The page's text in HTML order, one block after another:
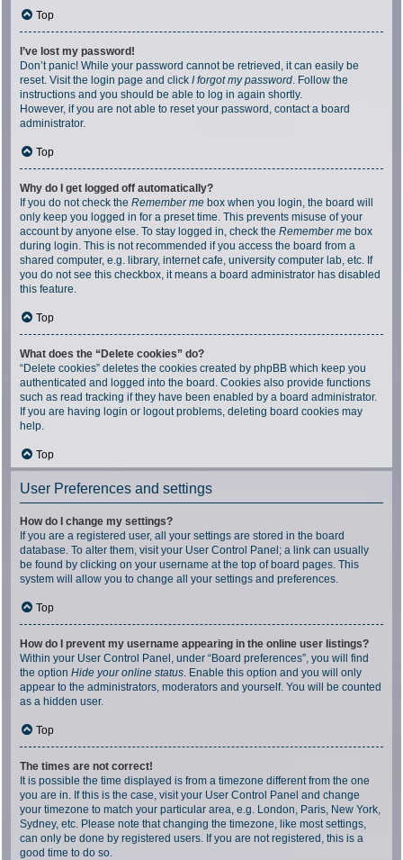
Top
I’ve lost my password!
Don’t panic! While your password cannot be retrieved, it can easily be
reset. Visit the login page and click I forgot my password. Follow the
instructions and you should be able to log in again shortly.
However, if you are not able to reset your password, contact a board
administrator.
Top
Why do I get logged off automatically?
If you do not check the Remember me box when you login, the board will
only keep you logged in for a preset time. This prevents misuse of your
account by anyone else. To stay logged in, check the Remember me box
during login. This is not recommended if you access the board from a
shared computer, e.g. library, internet cafe, university computer lab, etc. If
you do not see this checkbox, it means a board administrator has disabled
this feature.
Top
What does the “Delete cookies” do?
“Delete cookies” deletes the cookies created by phpBB which keep you
authenticated and logged into the board. Cookies also provide functions
such as read tracking if they have been enabled by a board administrator.
If you are having login or logout problems, deleting board cookies may
help.
Top
User Preferences and settings
How do I change my settings?
If you are a registered user, all your settings are stored in the board
database. To alter them, visit your User Control Panel; a link can usually
be found by clicking on your username at the top of board pages. This
system will allow you to change all your settings and preferences.
Top
How do I prevent my username appearing in the online user listings?
Within your User Control Panel, under “Board preferences”, you will find
the option Hide your online status. Enable this option and you will only
appear to the administrators, moderators and yourself. You will be counted
as a hidden user.
Top
The times are not correct!
It is possible the time displayed is from a timezone different from the one
you are in. If this is the case, visit your User Control Panel and change
your timezone to match your particular area, e.g. London, Paris, New York,
Sydney, etc. Please note that changing the timezone, like most settings,
can only be done by registered users. If you are not registered, this is a
good time to do so.